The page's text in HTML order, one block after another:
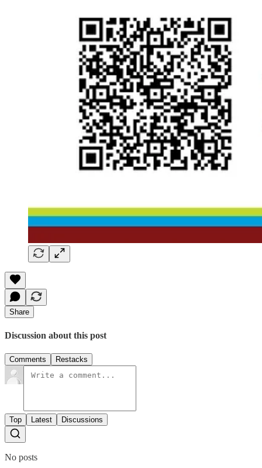
Share
Discussion about this post
Comments Restacks
Top Latest Discussions
No posts